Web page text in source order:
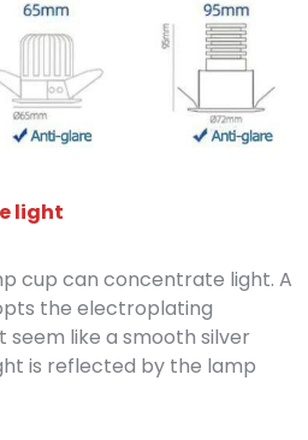
light
cup can concentrate light. A
the electroplating
seem like a smooth silver
is reflected by the lamp